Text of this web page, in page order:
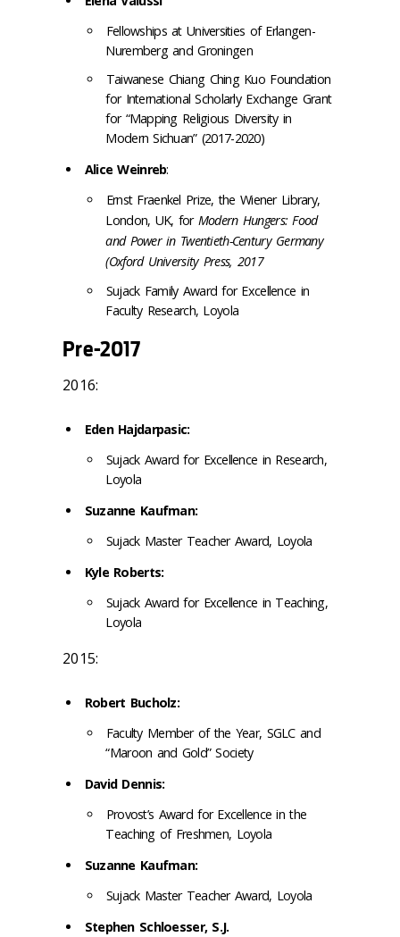
Fellowships at Universities of Erlangen-
Nuremberg and Groningen
Taiwanese Chiang Ching Kuo Foundation
for International Scholarly Exchange Grant
for “Mapping Religious Diversity in
ModernSichuan” (2017-2020)
Alice Weinreb:
Ernst Fraenkel Prize, the Wiener Library,
London, UK, for Modern Hungers: Food
and Power in Twentieth-Century Germany
(Oxford University Press, 2017
Sujack Family Award for Excellence in
Faculty Research, Loyola
Pre-2017
2016:
Eden Hajdarpasic:
Sujack Award for Excellence in Research,
Loyola
Suzanne Kaufman:
Sujack Master Teacher Award, Loyola
Kyle Roberts:
Sujack Award for Excellence in Teaching,
Loyola
2015:
Robert Bucholz:
Faculty Member of the Year, SGLC and
“Maroon and Gold” Society
David Dennis:
Provost’s Award for Excellence in the
Teaching of Freshmen, Loyola
Suzanne Kaufman:
Sujack Master Teacher Award, Loyola
Stephen Schloesser, S.J.